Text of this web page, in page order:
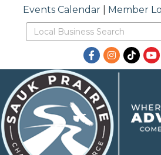
Events Calendar| Member
Facebook
Instagram
TikTok